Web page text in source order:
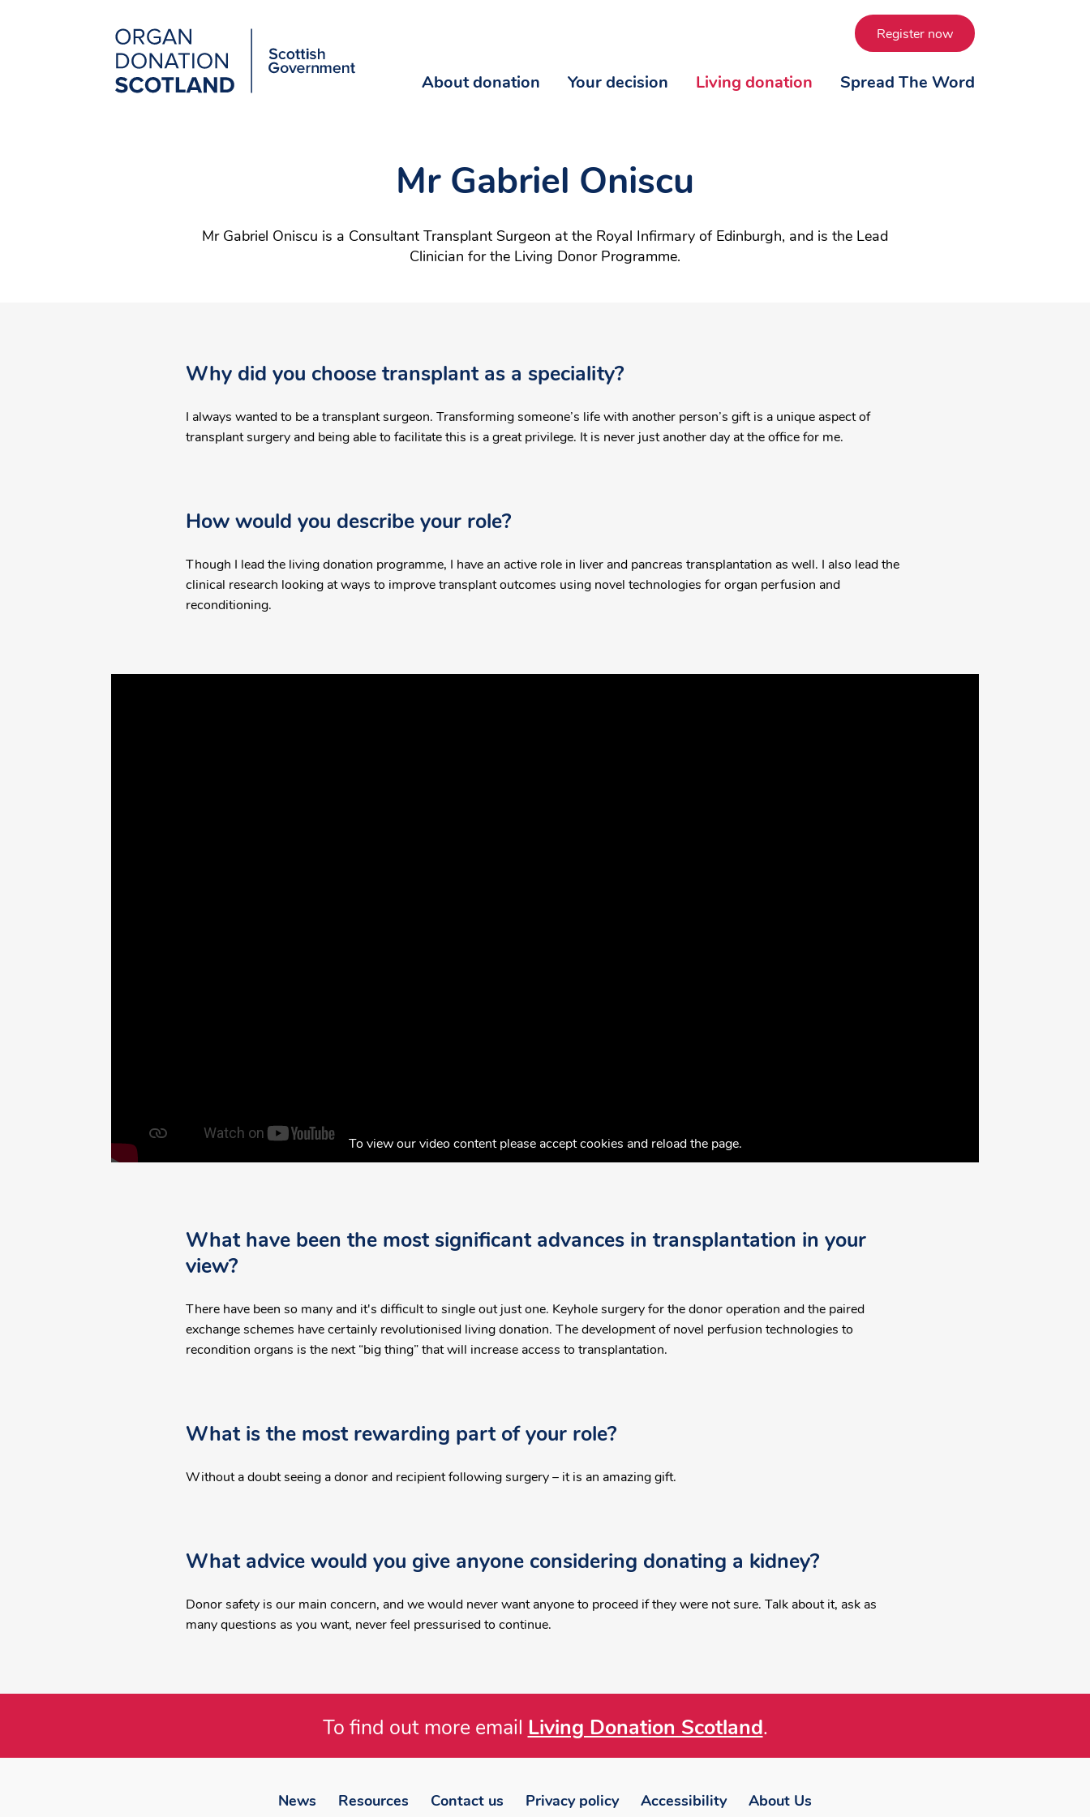
Organ
Donation
Scotland
About donation Your decision Living donation Spread The Word
Register now
Mr Gabriel Oniscu
Mr Gabriel Oniscu is a Consultant Transplant Surgeon at the Royal Infirmary of Edinburgh, and is the Lead
Clinician for the Living Donor Programme.
Why did you choose transplant as a speciality?
I always wanted to be a transplant surgeon. Transforming someone’s life with another person’s gift is a unique aspect of
transplant surgery and being able to facilitate this is a great privilege. It is never just another day at the office for me.
How would you describe your role?
Though I lead the living donation programme, I have an active role in liver and pancreas transplantation as well. I also lead the
clinical research looking at ways to improve transplant outcomes using novel technologies for organ perfusion and
reconditioning.
To view our video content please accept cookies and reload the page.
What have been the most significant advances in transplantation in your
view?
There have been so many and it's difficult to single out just one. Keyhole surgery for the donor operation and the paired
exchange schemes have certainly revolutionised living donation. The development of novel perfusion technologies to
recondition organs is the next “big thing” that will increase access to transplantation.
What is the most rewarding part of your role?
Without a doubt seeing a donor and recipient following surgery – it is an amazing gift.
What advice would you give anyone considering donating a kidney?
Donor safety is our main concern, and we would never want anyone to proceed if they were not sure. Talk about it, ask as
many questions as you want, never feel pressurised to continue.
To find out more email Living Donation Scotland.
News Resources Contact us Privacy policy Accessibility About Us